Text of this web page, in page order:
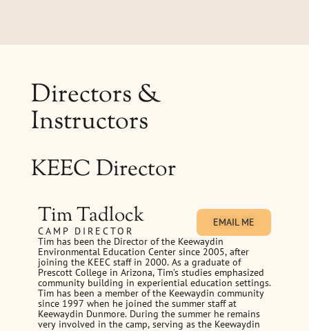
Directors &
Instructors
KEEC Director
Tim Tadlock
CAMP DIRECTOR
Tim has been the Director of the Keewaydin
Environmental Education Center since 2005, after
joining the KEEC staff in 2000. As a graduate of
Prescott College in Arizona, Tim’s studies emphasized
community building in experiential education settings.
Tim has been a member of the Keewaydin community
since 1997 when he joined the summer staff at
Keewaydin Dunmore. During the summer he remains
very involved in the camp, serving as the Keewaydin
EMAIL ME